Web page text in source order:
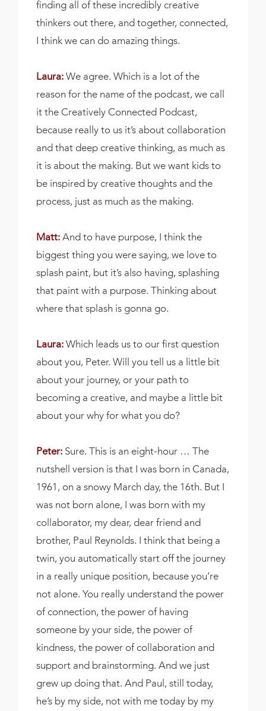
finding all of these incredibly creative
thinkers out there, and together, connected,
I think we can do amazing things.
Laura: We agree. Which is a lot of the
reason for the name of the podcast, we call
it the Creatively Connected Podcast,
because really to us it’s about collaboration
and that deep creative thinking, as much as
it is about the making. But we want kids to
be inspired by creative thoughts and the
process, just as much as the making.
Matt: And to have purpose, I think the
biggest thing you were saying, we love to
splash paint, but it’s also having, splashing
that paint with a purpose. Thinking about
where that splash is gonna go.
Laura: Which leads us to our first question
about you, Peter. Will you tell us a little bit
about your journey, or your path to
becoming a creative, and maybe a little bit
about your why for what you do?
Peter: Sure. This is an eight-hour … The
nutshell version is that I was born in Canada,
1961, on a snowy March day, the 16th. But I
was not born alone, I was born with my
collaborator, my dear, dear friend and
brother, Paul Reynolds. I think that being a
twin, you automatically start off the journey
in a really unique position, because you’re
not alone. You really understand the power
of connection, the power of having
someone by your side, the power of
kindness, the power of collaboration and
support and brainstorming. And we just
grew up doing that. And Paul, still today,
he’s by my side, not with me today by my